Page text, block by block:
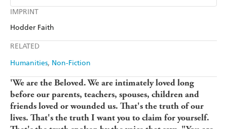
IMPRINT
Hodder Faith
RELATED
Humanities Non-Fiction
Amazon Kindle
'We are the Beloved. We are intimately loved long
before our parents, teachers, spouses, children and
friends loved or wounded us. That's the truth of our
lives. That's the truth I want you to claim for yourself.